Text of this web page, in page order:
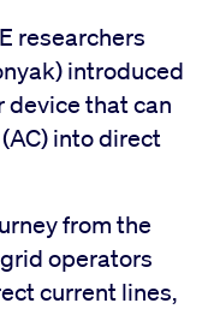
researchers
introduced
device that can
into direct
from the
operators
current lines,